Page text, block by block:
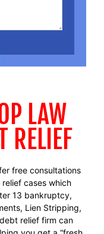
LAW
RELIEF
free consultations
cases which
13 bankruptcy,
Lien Stripping,
relief firm can